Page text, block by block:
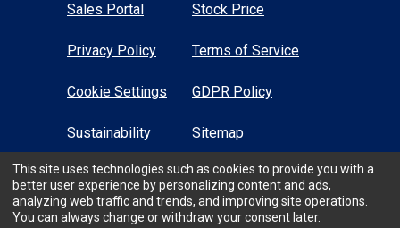
Sales Portal Stock Price
Privacy Policy Terms of Service
Cookie Settings GDPR Policy
Sustainability Sitemap
High Contrast
This site uses technologies such as cookies to provide you with a
better user experience by personalizing content and ads,
analyzing web traffic and trends, and improving site operations.
You can always change or withdraw your consent later.